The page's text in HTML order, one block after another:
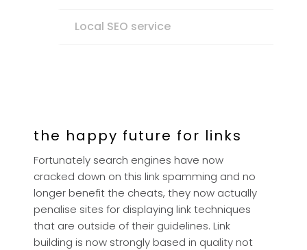
Local SEO service
the happy future for links
Fortunately search engines have now
cracked down on this link spamming and no
longer benefit the cheats, they now actually
penalise sites for displaying link techniques
that are outside of their guidelines. Link
building is now strongly based in quality not